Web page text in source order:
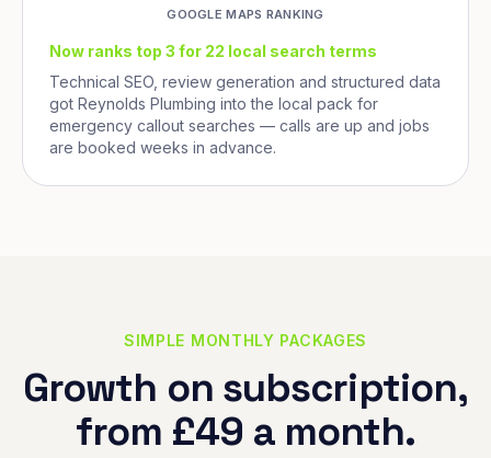
GOOGLE MAPS RANKING
Now ranks top 3 for 22 local search terms
Technical SEO, review generation and structured data
got Reynolds Plumbing into the local pack for
emergency callout searches — calls are up and jobs
are booked weeks in advance.
SIMPLE MONTHLY PACKAGES
Growth on subscription,
from £49 a month.